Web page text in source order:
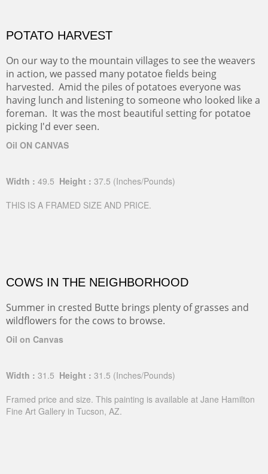
POTATO HARVEST
On our way to the mountain villages to see the weavers
in action, we passed many potatoe fields being
harvested. Amid the piles of potatoes everyone was
having lunch and listening to someone who looked like a
foreman. It was the most beautiful setting for potatoe
picking I'd ever seen.
Oil ON CANVAS
Width : 49.5 Height : 37.5 (Inches/Pounds)
THIS IS A FRAMED SIZE AND PRICE.
COWS IN THE NEIGHBORHOOD
Summer in crested Butte brings plenty of grasses and
wildflowers for the cows to browse.
Oil on Canvas
Width : 31.5 Height : 31.5 (Inches/Pounds)
Framed price and size. This painting is available at Jane Hamilton
Fine Art Gallery in Tucson, AZ.